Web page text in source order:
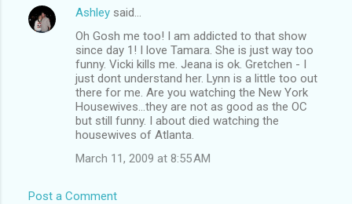
Ashley said…
Oh Gosh me too! I am addicted to that show
since day 1! I love Tamara. She is just way too
funny. Vicki kills me. Jeana is ok. Gretchen - I
just dont understand her. Lynn is a little too out
there for me. Are you watching the New York
Housewives...they are not as good as the OC
but still funny. I about died watching the
housewives of Atlanta.
March 11, 2009 at 8:55 AM
Post a Comment